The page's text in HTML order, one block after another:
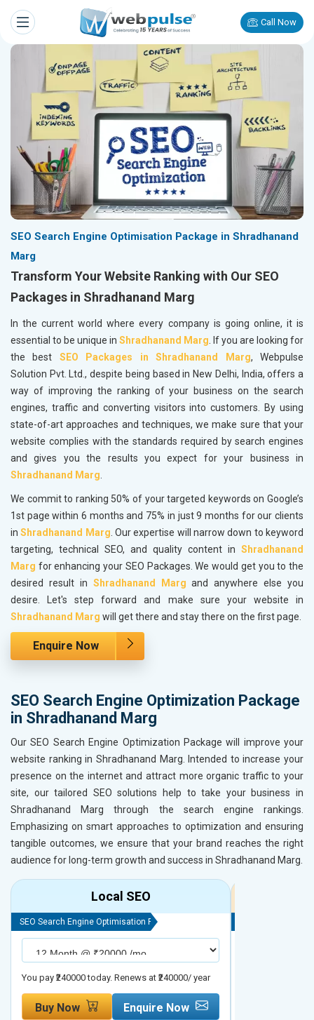
Call Now
SEO Search Engine Optimisation Package in Shradhanand
Marg
Transform Your Website Ranking with Our SEO
Packages in Shradhanand Marg
In the current world where every company is going online, it is
essential to be unique in Shradhanand Marg . If you are looking for
the best SEO Packages in Shradhanand Marg, Webpulse
Solution Pvt. Ltd., despite being based in New Delhi, India, offers a
way of improving the ranking of your business on the search
engines, traffic and converting visitors into customers. By using
state-of-art approaches and techniques, we make sure that your
website complies with the standards required by search engines
and gives you the results you expect for your business in
Shradhanand Marg
We commit to ranking 50% of your targeted keywords on Google’s
1st page within 6 months and 75% in just 9 months for our clients
inShradhanand Marg . Our expertise will narrow down to keyword
targeting, technical SEO, and quality content in Shradhanand
Marg for enhancing your SEO Packages. We would get you to the
desired result in Shradhanand Marg and anywhere else you
desire. Let's step forward and make sure your website in
Shradhanand Marg will get there and stay there on the first page.
Enquire Now
SEO Search Engine Optimization Package
in Shradhanand Marg
Our SEO Search Engine Optimization Package will improve your
website ranking in Shradhanand Marg. Intended to increase your
presence on the internet and attract more organic traffic to your
site, our tailored SEO solutions help to take your business in
Shradhanand Marg through the search engine rankings.
Emphasizing on smart approaches to optimization and ensuring
tangible outcomes, we ensure that your brand reaches the right
audience for long-term growth and success in Shradhanand Marg.
Local SEO
SEO Search Engine Optimisation Package
You pay ₹240000 today. Renews at ₹240000/ year
Buy Now Enquire Now